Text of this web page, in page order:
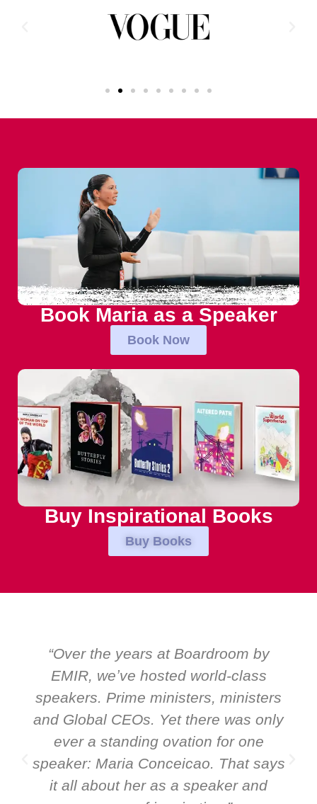
Book Maria as a Speaker
Book Now
Buy Inspirational Books
Buy Books
“Over the years at Boardroom by
EMIR, weʼve hosted world-class
speakers. Prime ministers, ministers
and Global CEOs. Yet there was only
ever a standing ovation for one
speaker: Maria Conceicao. That says
it all about her as a speaker and